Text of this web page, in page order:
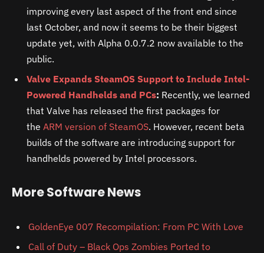
improving every last aspect of the front end since
last October, and now it seems to be their biggest
update yet, with Alpha 0.0.7.2 now available to the
public.
Valve Expands SteamOS Support to Include Intel-
Powered Handhelds and PCs: Recently, we learned
that Valve has released the first packages for
the ARM version of SteamOS. However, recent beta
builds of the software are introducing support for
handhelds powered by Intel processors.
More Software News
GoldenEye 007 Recompilation: From PC With Love
Call of Duty – Black Ops Zombies Ported to